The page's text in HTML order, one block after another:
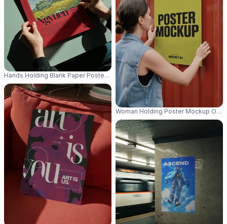
Hands Holding Blank Paper Poster Mockup On Table With Coffee Mockup
Woman Holding Poster Mockup On